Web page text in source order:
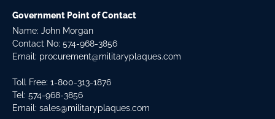
Government Point of Contact
Name: John Morgan
Contact No: 574-968-3856
Email: procurement@militaryplaques.com
Toll Free: 1-800-313-1876
Tel: 574-968-3856
Email: sales@militaryplaques.com